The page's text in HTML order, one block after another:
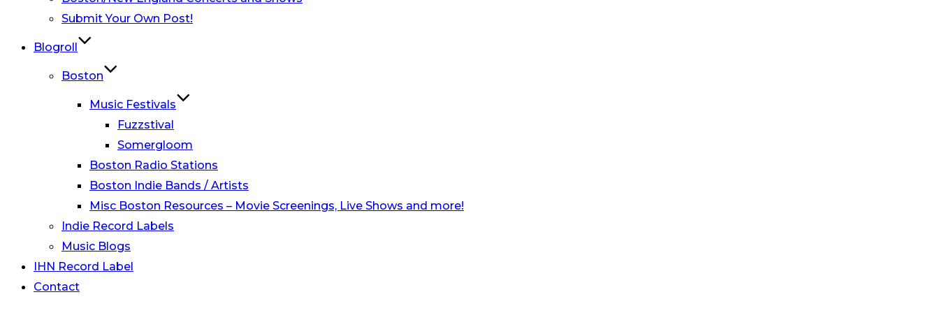
Submit Your Own Post!
Blogroll
Boston
Music Festivals
Fuzzstival
Somergloom
Boston Radio Stations
Boston Indie Bands / Artists
Misc Boston Resources – Movie Screenings, Live Shows and more!
Indie Record Labels
Music Blogs
IHN Record Label
Contact